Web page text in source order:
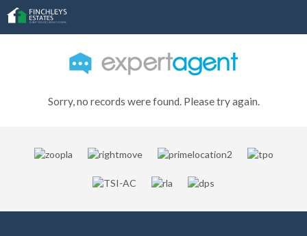
Sorry, no records were found. Please try again.